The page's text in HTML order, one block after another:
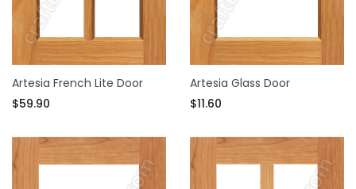
Artesia French Lite Door
$59.90
Artesia Glass Door
$11.60